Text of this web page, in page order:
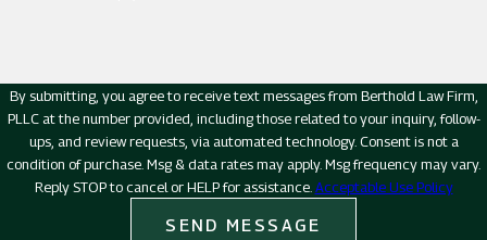
By submitting, you agree to receive text messages from Berthold Law Firm,
PLLC at the number provided, including those related to your inquiry, follow-
ups, and review requests, via automated technology. Consent is not a
condition of purchase. Msg & data rates may apply. Msg frequency may vary.
Reply STOP to cancel or HELP for assistance.Acceptable Use Policy
SEND MESSAGE